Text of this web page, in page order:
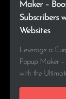
Maker –
Subscribers
Websites
Leverage a
Popup Maker –
with the